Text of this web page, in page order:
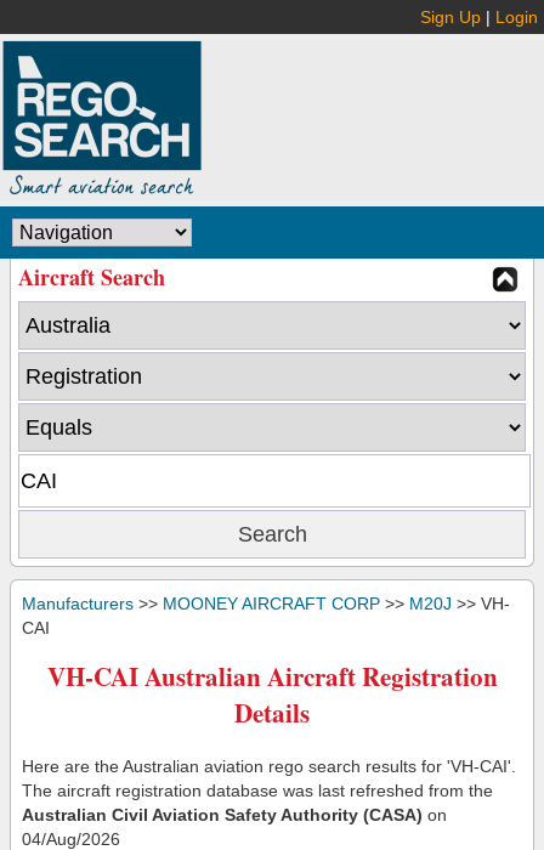
Sign Up | Login
Aircraft Search
Manufacturers >> MOONEY AIRCRAFT CORP >> M20J >> VH-
CAI
VH-CAI Australian Aircraft Registration
Details
Here are the Australian aviation rego search results for 'VH-CAI'.
The aircraft registration database was last refreshed from the
Australian Civil Aviation Safety Authority (CASA) on
04/Aug/2026